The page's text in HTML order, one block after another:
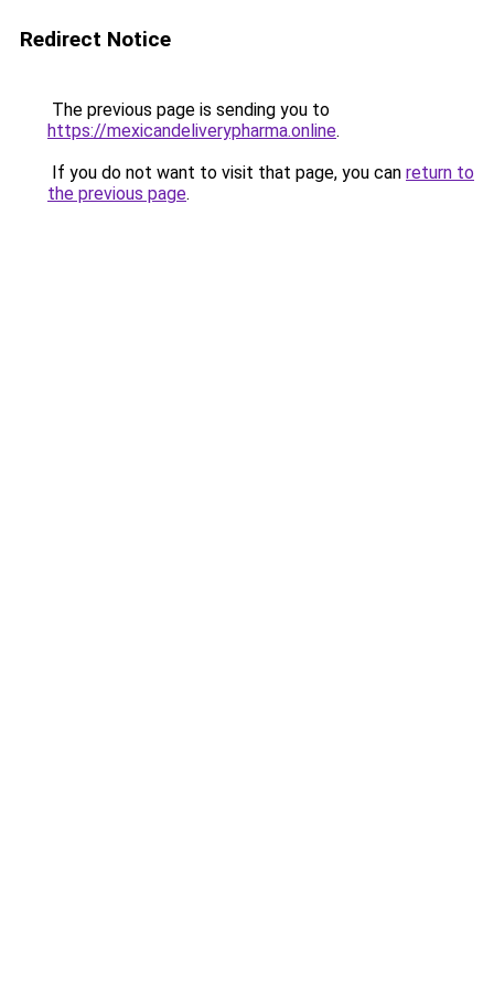
Redirect Notice
The previous page is sending you to
https://mexicandeliverypharma.online.
If you do not want to visit that page, you can return to
the previous page.